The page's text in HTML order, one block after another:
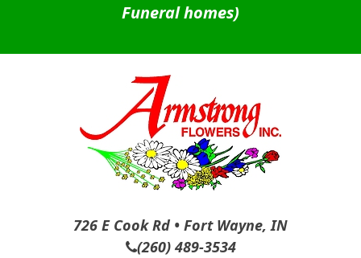
Funeral homes)
726 E Cook Rd • Fort Wayne, IN
(260) 489-3534